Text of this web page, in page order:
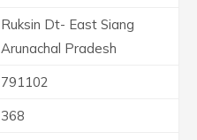
Ruksin Dt- East Siang
Arunachal Pradesh
791102
368